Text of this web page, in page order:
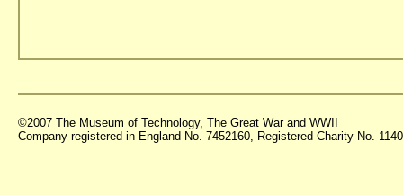
©2007 The Museum of Technology, The Great War and WWII
Company registered in England No. 7452160, Registered Charity No.